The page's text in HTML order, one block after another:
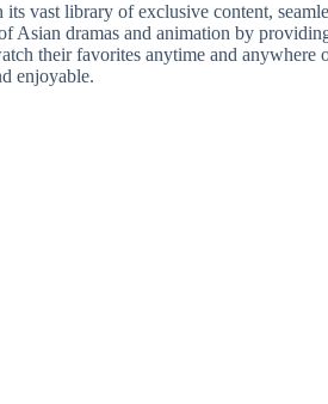
vast library of exclusive content,
Asian dramas and animation by
their favorites anytime and anywhere
enjoyable.